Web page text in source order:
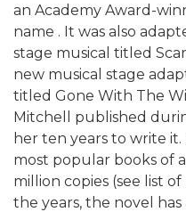
an Academy Award-
name . It was also
stage musical titled
new musical stage
titled Gone With The
Mitchell published
her ten years to write
most popular books of
million copies (see list
the years, the novel